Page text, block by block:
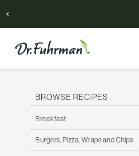
BROWSE RECIPES
Breakfast
Burgers, Pizza, Wraps and Chips